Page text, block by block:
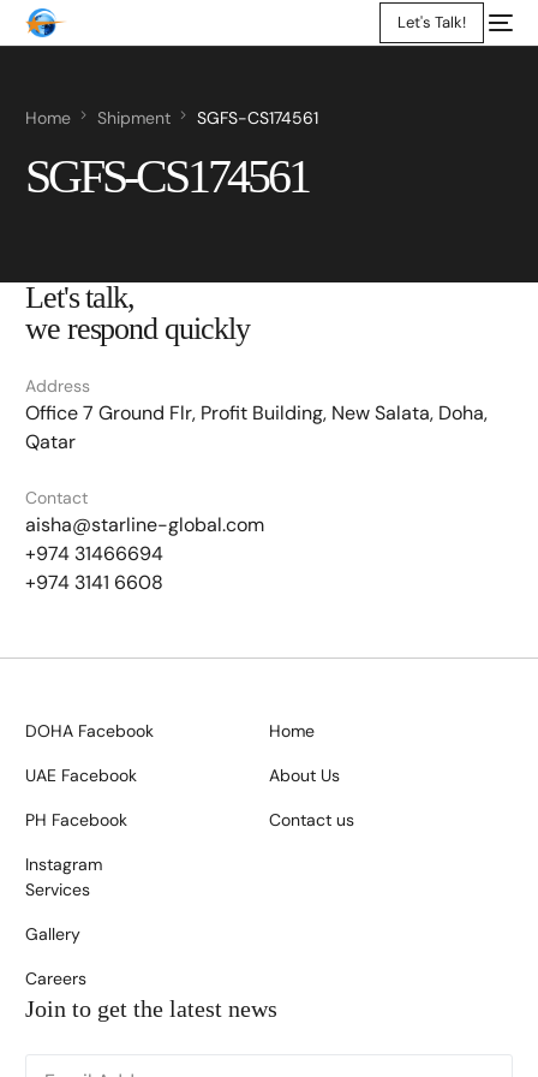
Let's Talk!
Home Shipment SGFS-CS174561
SGFS-CS174561
Let's talk,
we respond quickly
Address
Office 7 Ground Flr, Profit Building, New Salata, Doha,
Qatar
Contact
aisha@starline-global.com
+974 31466694
+974 3141 6608
DOHA Facebook
UAE Facebook
PH Facebook
Instagram
Home
About Us
Contact us
Services
Gallery
Careers
Join to get the latest news